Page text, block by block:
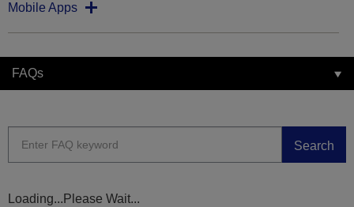
Mobile Apps
FAQs
Search
Loading...Please Wait...